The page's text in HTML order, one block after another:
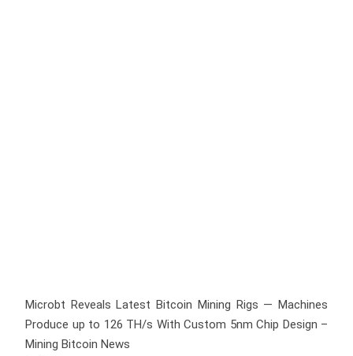
Microbt Reveals Latest Bitcoin Mining Rigs — Machines
Produce up to 126 TH/s With Custom 5nm Chip Design –
Mining Bitcoin News